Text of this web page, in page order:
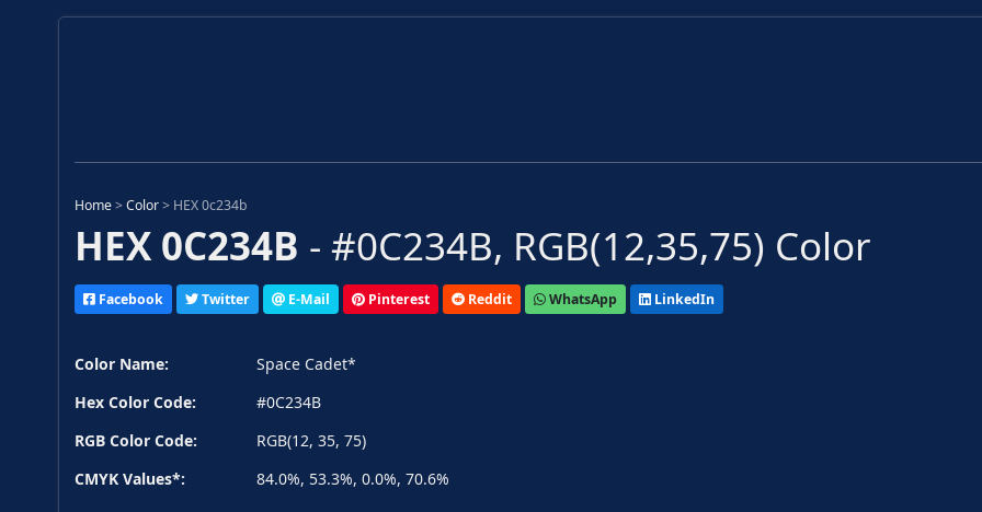
Home >Color > HEX 0c234b
HEX 0C234B - #0C234B, RGB(12,35,75) Color
Facebook Twitter E-Mail Pinterest Reddit WhatsApp LinkedIn
Color Name:
Space Cadet*
Hex Color Code:
#0C234B
RGB Color Code:
RGB(12, 35, 75)
CMYK Values*:
84.0%, 53.3%, 0.0%, 70.6%